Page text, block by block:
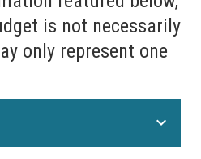
is not necessarily
only represent one
expand_more